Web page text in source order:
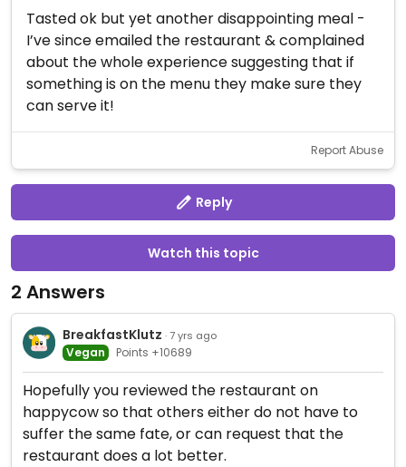
Tasted ok but yet another disappointing meal -
I’ve since emailed the restaurant & complained
about the whole experience suggesting that if
something is on the menu they make sure they
can serve it!
Report Abuse
Reply
Watch this topic
2 Answers
BreakfastKlutz · 7 yrs ago
Vegan Points +10689
Hopefully you reviewed the restaurant on
happycow so that others either do not have to
suffer the same fate, or can request that the
restaurant does a lot better.